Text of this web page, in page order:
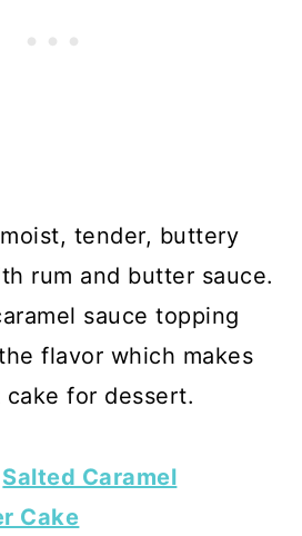
tender, buttery
rum and butter sauce.
sauce topping
flavor which makes
for dessert.
Salted Caramel
Cake